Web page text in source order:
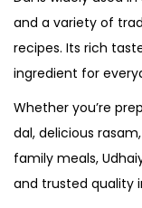
and a variety of
recipes. Its rich
ingredient for
Whether you’re
dal, delicious
family meals,
and trusted quality